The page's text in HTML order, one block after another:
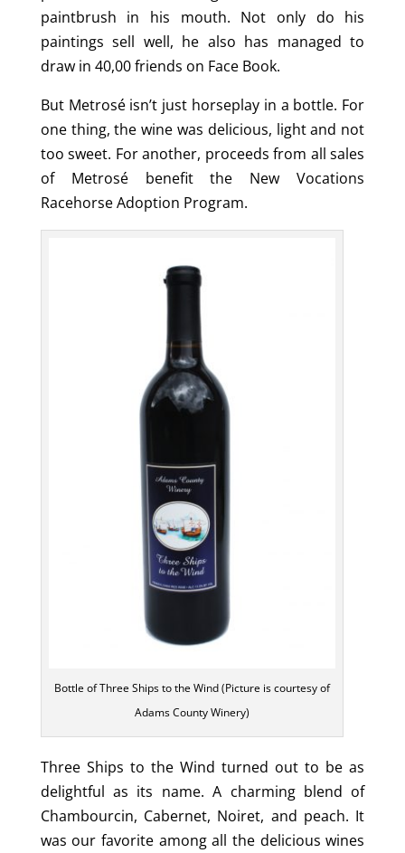
paintbrush in his mouth. Not only do his
paintings sell well, he also has managed to
draw in 40,00 friends on Face Book.
But Metrosé isn’t just horseplay in a bottle. For
one thing, the wine was delicious, light and not
too sweet. For another, proceeds from all sales
of Metrosé benefit the New Vocations
Racehorse Adoption Program.
Bottle of Three Ships to the Wind (Picture is courtesy of
Adams County Winery)
Three Ships to the Wind turned out to be as
delightful as its name. A charming blend of
Chambourcin, Cabernet, Noiret, and peach. It
was our favorite among all the delicious wines